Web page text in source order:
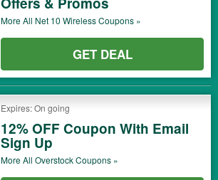
More All Net 10 WirelessCoupons »
GET DEAL
Expires: On going
12% OFF Coupon With Email
Sign Up
More All OverstockCoupons »